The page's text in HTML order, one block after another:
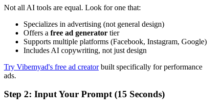
Not all AI tools are equal. Look for one that:
Specializes in advertising (not general design)
Offers a free ad generator tier
Supports multiple platforms (Facebook, Instagram, Google)
Includes AI copywriting, not just design
Try Vibemyad's free ad creatorbuilt specifically for performance
ads.
Step 2: Input Your Prompt (15 Seconds)